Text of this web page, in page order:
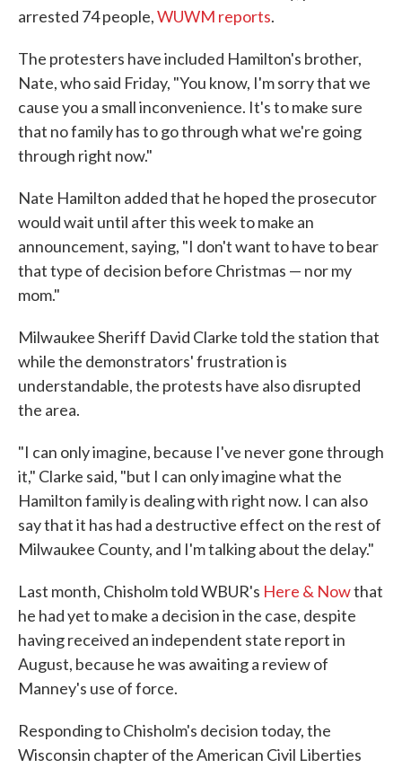
arrested 74 people,WUWM reports.
The protesters have included Hamilton's brother,
Nate, who said Friday, "You know, I'm sorry that we
cause you a small inconvenience. It's to make sure
that no family has to go through what we're going
through right now."
Nate Hamilton added that he hoped the prosecutor
would wait until after this week to make an
announcement, saying, "I don't want to have to bear
that type of decision before Christmas — nor my
mom."
Milwaukee Sheriff David Clarke told the station that
while the demonstrators' frustration is
understandable, the protests have also disrupted
the area.
"I can only imagine, because I've never gone through
it," Clarke said, "but I can only imagine what the
Hamilton family is dealing with right now. I can also
say that it has had a destructive effect on the rest of
Milwaukee County, and I'm talking about the delay."
Last month, Chisholm told WBUR's Here & Nowthat
he had yet to make a decision in the case, despite
having received an independent state report in
August, because he was awaiting a review of
Manney's use of force.
Responding to Chisholm's decision today, the
Wisconsin chapter of the American Civil Liberties